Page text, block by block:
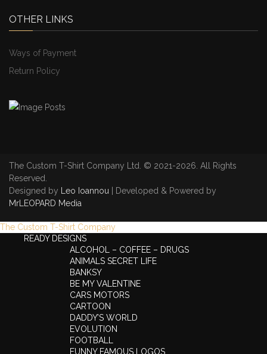
OTHER LINKS
Ways of Payment
Return Policy
The Custom T-Shirt Company Ltd. © 2021-2026. All Rights
Reserved.
Designed by
Leo Ioannou | Developed & Powered by
MrLEOPARD Media
The Custom T-Shirt Company
READY DESIGNS
ALCOHOL – COFFEE – DRUGS
ANIMALS SECRET LIFE
BANKSY
BE MY VALENTINE
CARS MOTORS
CARTOON
DADDY’S WORLD
EVOLUTION
FOOTBALL
FUNNY FAMOUS LOGOS